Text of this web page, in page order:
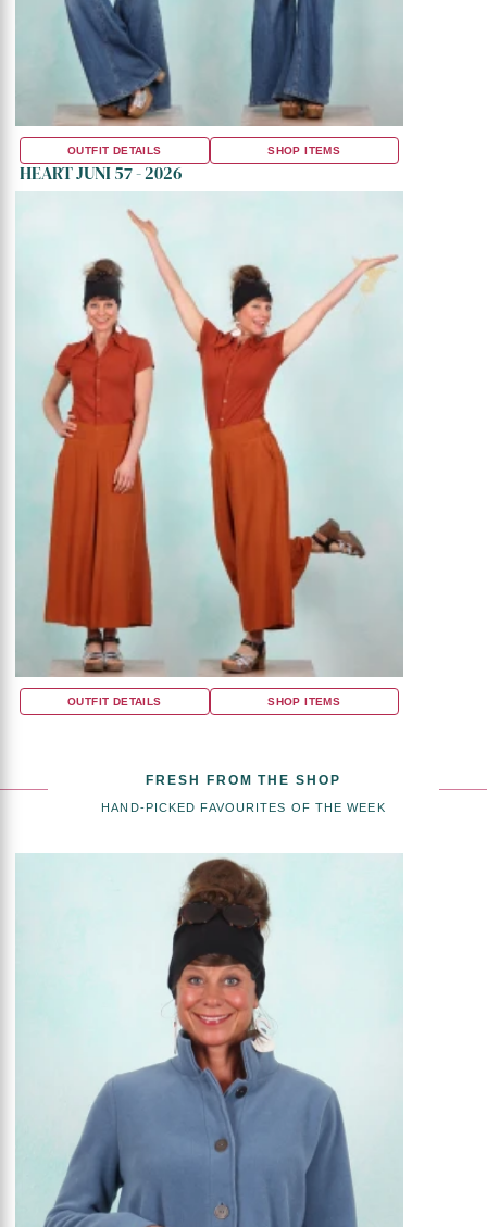
OUTFIT DETAILS SHOP ITEMS
HEART JUNI 57 - 2026
OUTFIT DETAILS SHOP ITEMS
FRESH FROM THE SHOP
HAND-PICKED FAVOURITES OF THE WEEK